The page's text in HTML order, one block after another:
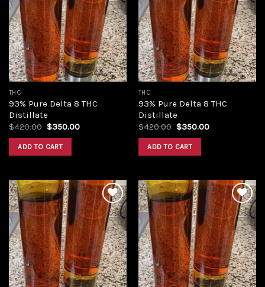
Add to
wishlist
THC
93% Pure Delta 8 THC
Distillate
$420.00 Original
was:
$420.00.
$350.00Current
ADD TO CART
Add to
wishlist
THC
93% Pure Delta 8 THC
Distillate
$420.00 Original
was:
$420.00.
$350.00Current
ADD TO CART
Add to
wishlist
Add to
wishlist